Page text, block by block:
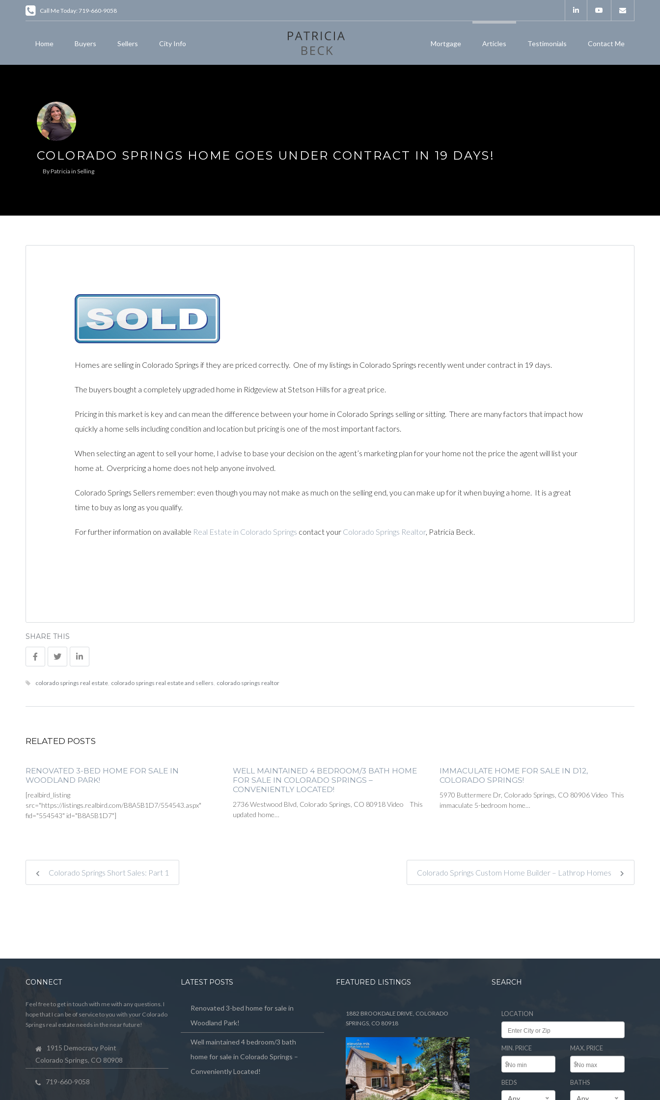
Call Me Today: 719-660-9058
Home Buyers Sellers City Info Mortgage Articles Testimonials Contact Me
COLORADO SPRINGS HOME GOES UNDER CONTRACT IN 19 DAYS!
ByPatricia in Selling
Homes are selling in Colorado Springs if they are priced correctly. One of my listings in Colorado Springs recently went under contract in 19 days.
The buyers bought a completely upgraded home in Ridgeview at Stetson Hills for a great price.
Pricing in this market is key and can mean the difference between your home in Colorado Springs selling or sitting. There are many factors that impact how
quickly a home sells including condition and location but pricing is one of the most important factors.
When selecting an agent to sell your home, I advise to base your decision on the agent’s marketing plan for your home not the price the agent will list your
home at. Overpricing a home does not help anyone involved.
Colorado Springs Sellers remember: even though you may not make as much on the selling end, you can make up for it when buying a home. It is a great
time to buy as long as you qualify.
For further information on available Real Estate in Colorado Springs contact your Colorado Springs Realtor, Patricia Beck.
SHARE THIS
colorado springs real estate, colorado springs real estate and sellers, colorado springs realtor
RELATED POSTS
RENOVATED 3-BED HOME FOR SALE IN
WOODLAND PARK!
[realbird_listing
src="https://listings.realbird.com/B8A5B1D7/554543.aspx"
fid="554543" id="B8A5B1D7"]
WELL MAINTAINED 4 BEDROOM/3 BATH HOME
FOR SALE IN COLORADO SPRINGS –
CONVENIENTLY LOCATED!
2736 Westwood Blvd, Colorado Springs, CO 80918 Video This
updated home…
IMMACULATE HOME FOR SALE IN D12,
COLORADO SPRINGS!
5970 Buttermere Dr, Colorado Springs, CO 80906 Video This
immaculate 5-bedroom home…
Colorado Springs Short Sales: Part 1 Colorado Springs Custom Home Builder – Lathrop Homes
CONNECT
Feel free to get in touch with me with any questions. I
hope that I can be of service to you with your Colorado
Springs real estate needs in the near future!
1915 Democracy Point
Colorado Springs, CO 80908
719-660-9058
LATEST POSTS
Renovated 3-bed home for sale in
Woodland Park!
Well maintained 4 bedroom/3 bath
home for sale in Colorado Springs –
Conveniently Located!
FEATURED LISTINGS
1882 BROOKDALE DRIVE, COLORADO
SPRINGS, CO 80918
SEARCH
LOCATION
MIN. PRICE
$
MAX. PRICE
$
BEDS BATHS